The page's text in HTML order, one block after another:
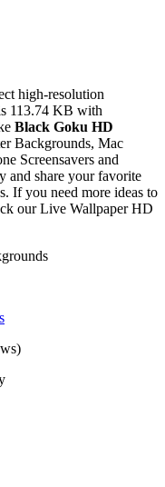
high-resolution
113.74 KB with
Black Goku HD
Backgrounds, Mac
Screensavers and
and share your favorite
If you need more ideas to
our Live Wallpaper HD